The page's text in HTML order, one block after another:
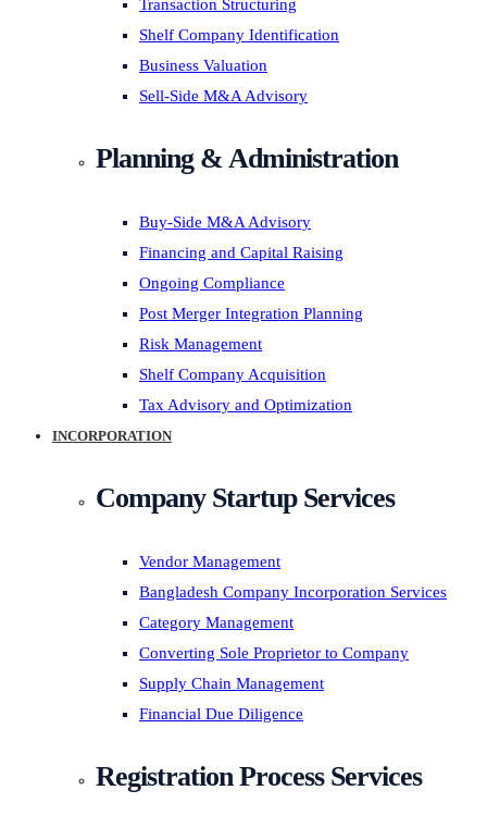
Transaction Structuring
Shelf Company Identification
Business Valuation
Sell-Side M&A Advisory
Planning & Administration
Buy-Side M&A Advisory
Financing and Capital Raising
Ongoing Compliance
Post Merger Integration Planning
Risk Management
Shelf Company Acquisition
Tax Advisory and Optimization
INCORPORATION
Company Startup Services
Vendor Management
Bangladesh Company Incorporation Services
Category Management
Converting Sole Proprietor to Company
Supply Chain Management
Financial Due Diligence
Registration Process Services